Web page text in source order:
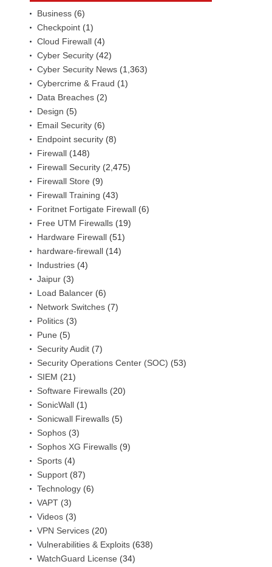
Business (6)
Checkpoint (1)
Cloud Firewall (4)
Cyber Security (42)
Cyber Security News (1,363)
Cybercrime & Fraud (1)
Data Breaches (2)
Design (5)
Email Security (6)
Endpoint security (8)
Firewall (148)
Firewall Security (2,475)
Firewall Store (9)
Firewall Training (43)
Foritnet Fortigate Firewall (6)
Free UTM Firewalls (19)
Hardware Firewall (51)
hardware-firewall (14)
Industries (4)
Jaipur (3)
Load Balancer (6)
Network Switches (7)
Politics (3)
Pune (5)
Security Audit (7)
Security Operations Center (SOC) (53)
SIEM (21)
Software Firewalls (20)
SonicWall (1)
Sonicwall Firewalls (5)
Sophos (3)
Sophos XG Firewalls (9)
Sports (4)
Support (87)
Technology (6)
VAPT (3)
Videos (3)
VPN Services (20)
Vulnerabilities & Exploits (638)
WatchGuard License (34)